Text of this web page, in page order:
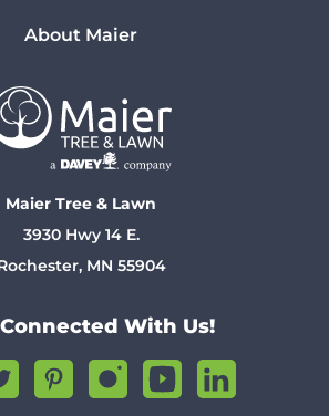
About Maier
Maier Tree & Lawn
3930 Hwy 14 E.
MN 55904
With Us!